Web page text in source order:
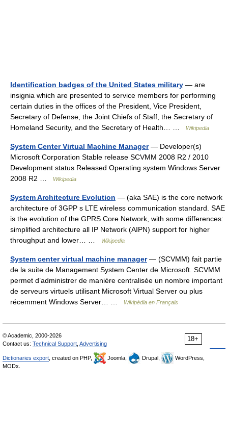
Identification badges of the United States military — are
insignia which are presented to service members for performing
certain duties in the offices of the President, Vice President,
Secretary of Defense, the Joint Chiefs of Staff, the Secretary of
Homeland Security, and the Secretary of Health… …
Wikipedia
System Center Virtual Machine Manager— Developer(s)
Microsoft Corporation Stable release SCVMM 2008 R2 / 2010
Development status Released Operating system Windows Server
2008 R2 …
Wikipedia
System Architecture Evolution — (aka SAE) is the core network
architecture of 3GPP s LTE wireless communication standard. SAE
is the evolution of the GPRS Core Network, with some differences:
simplified architecture all IP Network (AIPN) support for higher
throughput and lower… …
Wikipedia
System center virtual machine manager— (SCVMM) fait partie
de la suite de Management System Center de Microsoft. SCVMM
permet d’administrer de manière centralisée un nombre important
de serveurs virtuels utilisant Microsoft Virtual Server ou plus
récemment Windows Server… …
Wikipédia en Français
18+
© Academic, 2000-2026
Contact us: Technical Support Advertising
Dictionaries export , created on PHP, Joomla, Drupal,
WordPress,
MODx.